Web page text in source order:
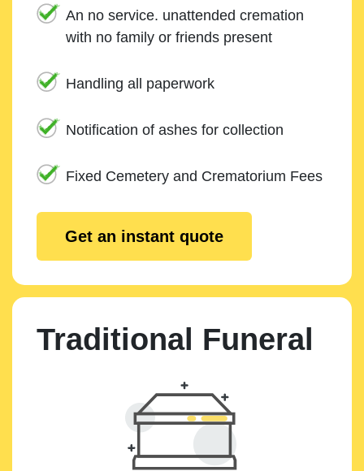
An no service. unattended cremation
with no family or friends present
Handling all paperwork
Notification of ashes for collection
Fixed Cemetery and Crematorium Fees
Get an instant quote
Traditional Funeral